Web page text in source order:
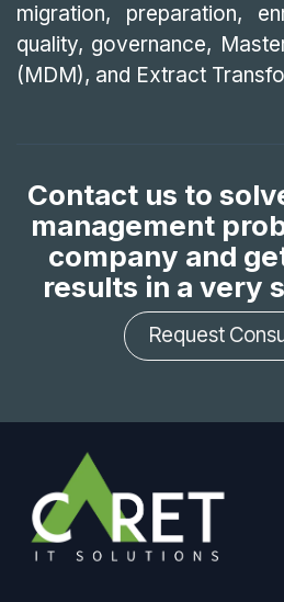
migration, preparation,
quality, governance,
(MDM), and Extract
Contact us to
management
company and
results in a very
Request